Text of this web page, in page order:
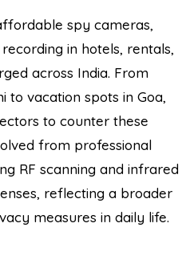
spy cameras,
in hotels, rentals,
across India. From
to vacation spots in Goa,
to counter these
from professional
RF scanning and infrared
reflecting a broader
measures in daily life.